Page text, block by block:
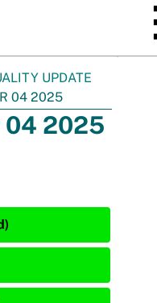
UPDATE
04 2025
04 2025